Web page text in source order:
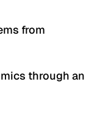
from
through an